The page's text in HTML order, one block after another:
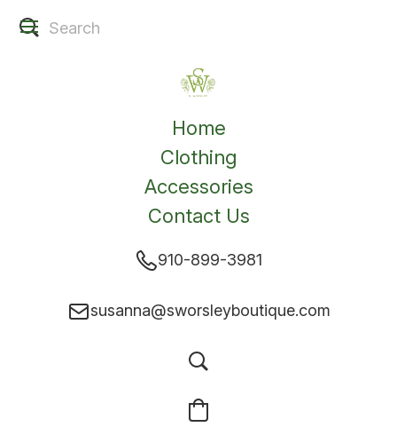
Home
Clothing
Accessories
Contact Us
910-899-3981
susanna@sworsleyboutique.com